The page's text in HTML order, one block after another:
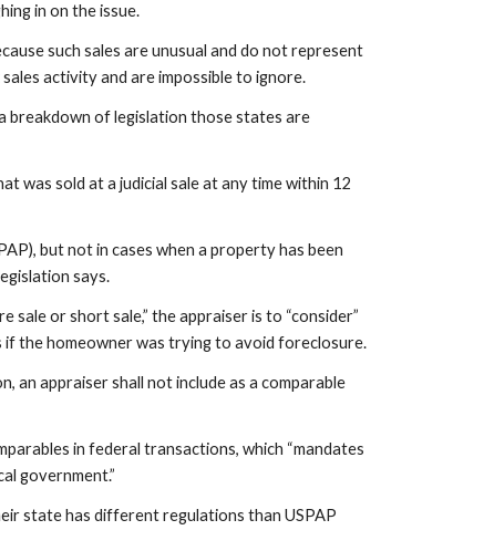
in on the issue.
such sales are unusual and do not represent
activity and are impossible to ignore.
breakdown of legislation those states are
was sold at a judicial sale at any time within 12
but not in cases when a property has been
says.
sale or short sale,” the appraiser is to “consider”
if the homeowner was trying to avoid foreclosure.
an appraiser shall not include as a comparable
in federal transactions, which “mandates
government.”
state has different regulations than USPAP